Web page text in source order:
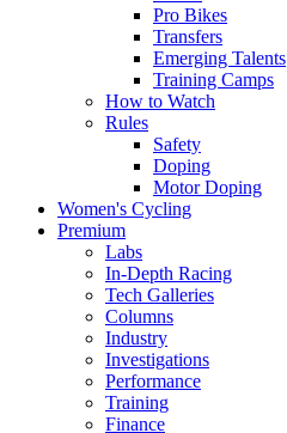
Pro Bikes
Transfers
Emerging Talents
Training Camps
How to Watch
Rules
Safety
Doping
Motor Doping
Women's Cycling
Premium
Labs
In-Depth Racing
Tech Galleries
Columns
Industry
Investigations
Performance
Training
Finance